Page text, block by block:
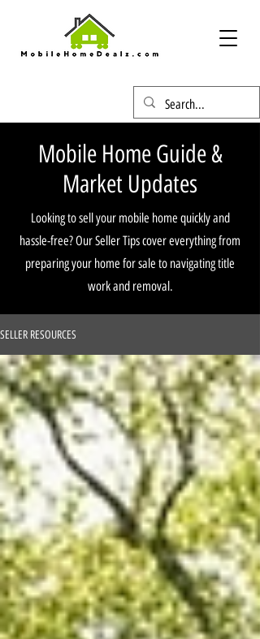
Mobile Home Guide &
Market Updates
Looking to sell your mobile home quickly and
hassle-free? Our Seller Tips cover everything from
preparing your home for sale to navigating title
work and removal.
SELLER RESOURCES